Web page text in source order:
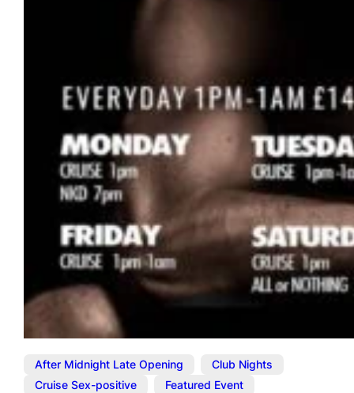
After Midnight Late Opening Club Nights
Cruise Sex-positive
Featured Event